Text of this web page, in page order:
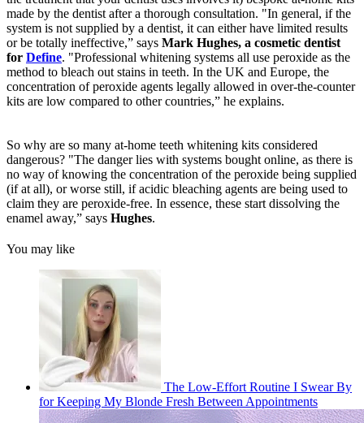
made by the dentist after a thorough consultation. "In general, if the
system is not supplied by a dentist, it can either have limited results
or be totally ineffective,” says Mark Hughes, a cosmetic dentist
for Define. "Professional whitening systems all use peroxide as the
method to bleach out stains in teeth. In the UK and Europe, the
concentration of peroxide agents legally allowed in over-the-counter
kits are low compared to other countries,” he explains.
So why are so many at-home teeth whitening kits considered
dangerous? "The danger lies with systems bought online, as there is
no way of knowing the concentration of the peroxide being supplied
(if at all), or worse still, if acidic bleaching agents are being used to
claim they are peroxide-free. In essence, these start dissolving the
enamel away,” says Hughes.
You may like
The Low-Effort Routine I Swear By
for Keeping My Blonde Fresh Between Appointments